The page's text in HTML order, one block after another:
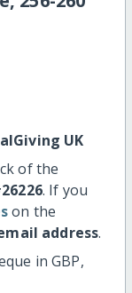
UK
of the
. If you
on the
address.
in GBP,